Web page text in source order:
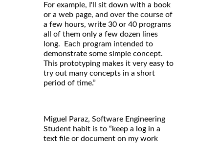
For example, I'll sit down with a book
or a web page, and over the course of
a few hours, write 30 or 40 programs
all of them only a few dozen lines
long. Each program intended to
demonstrate some simple concept.
This prototyping makes it very easy to
try out many concepts in a short
period of time.”
Miguel Paraz, Software Engineering
Student habit is to “keep a log in a
text file or document on my work